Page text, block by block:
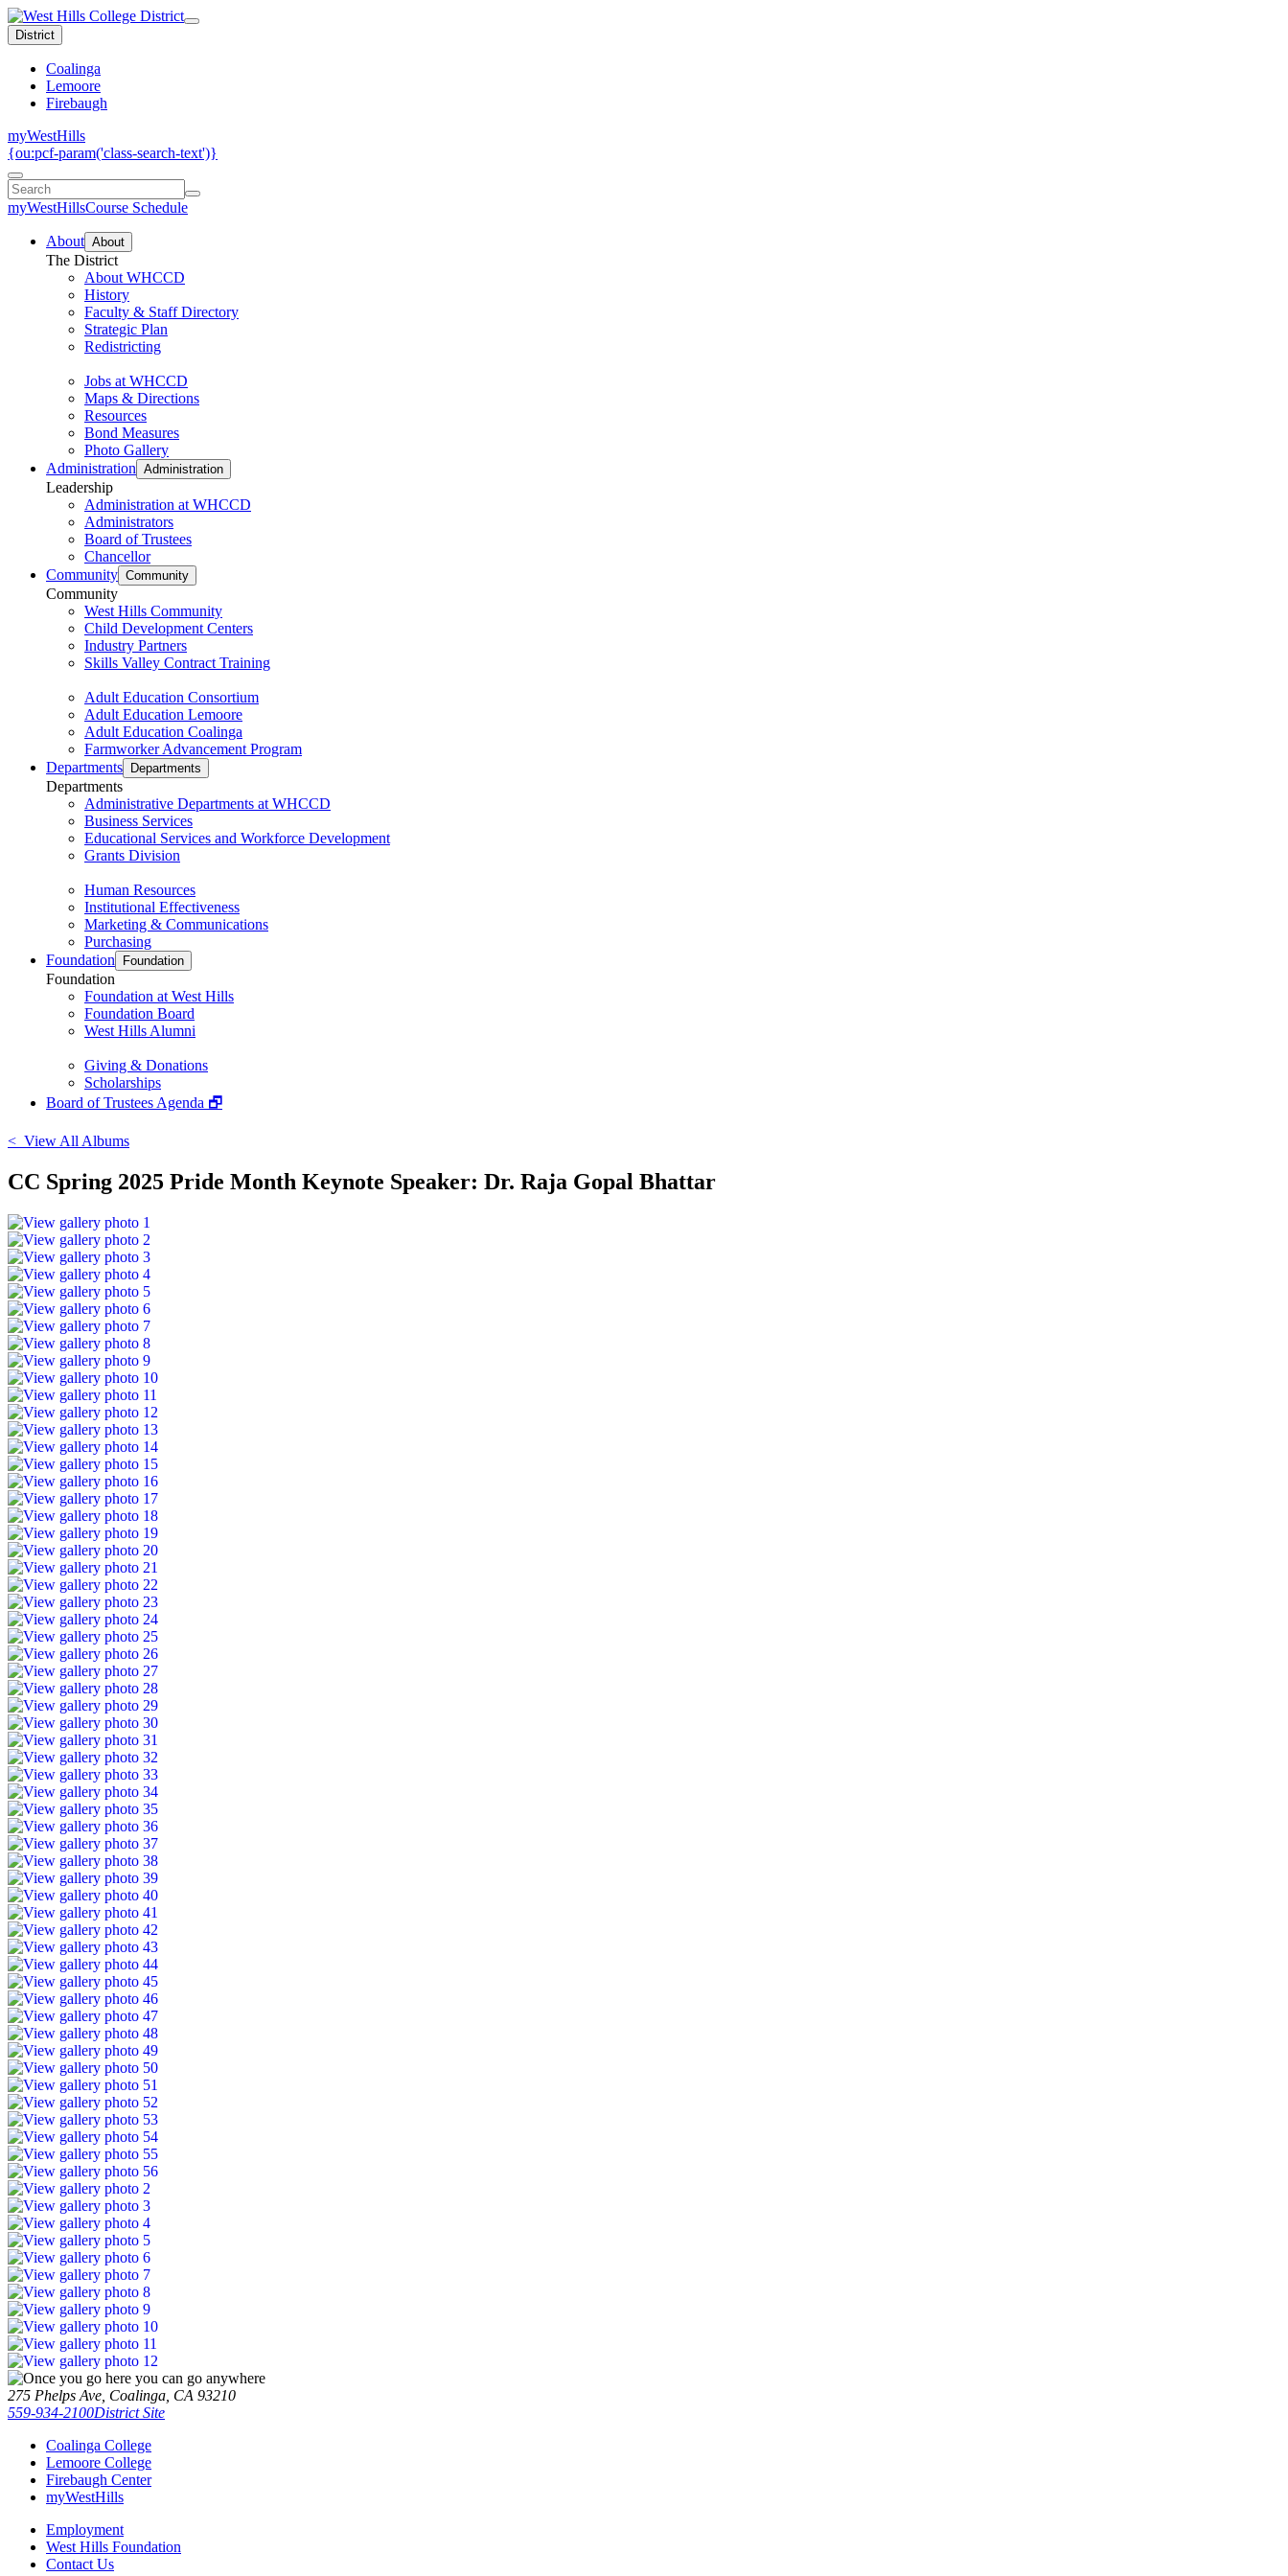
District
Coalinga
Lemoore
Firebaugh
myWestHills
{ou:pcf-param('class-search-text')}
myWestHillsCourse Schedule
About About
The District
About WHCCD
History
Faculty & Staff Directory
Strategic Plan
Redistricting
Jobs at WHCCD
Maps & Directions
Resources
Bond Measures
Photo Gallery
Administration Administration
Leadership
Administration at WHCCD
Administrators
Board of Trustees
Chancellor
Community Community
Community
West Hills Community
Child Development Centers
Industry Partners
Skills Valley Contract Training
Adult Education Consortium
Adult Education Lemoore
Adult Education Coalinga
Farmworker Advancement Program
Departments
Departments
Departments
Administrative Departments at WHCCD
Business Services
Educational Services and Workforce Development
Grants Division
Human Resources
Institutional Effectiveness
Marketing & Communications
Purchasing
Foundation
Foundation
Foundation
Foundation at West Hills
Foundation Board
West Hills Alumni
Giving & Donations
Scholarships
Board of Trustees Agenda 🗗
< View All Albums
CC Spring 2025 Pride Month Keynote Speaker: Dr. Raja Gopal Bhattar
275 Phelps Ave, Coalinga, CA 93210
559-934-2100District Site
Coalinga College
Lemoore College
Firebaugh Center
myWestHills
Employment
West Hills Foundation
Contact Us